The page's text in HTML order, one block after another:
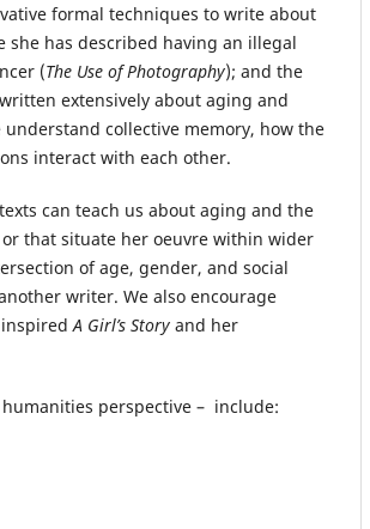
formal techniques to write about
has described having an illegal
(The Use of Photography); and the
extensively about aging and
collective memory, how the
interact with each other.
can teach us about aging and the
that situate her oeuvre within wider
of age, gender, and social
writer. We also encourage
inspiredA Girl’s Story and her
perspective – include: